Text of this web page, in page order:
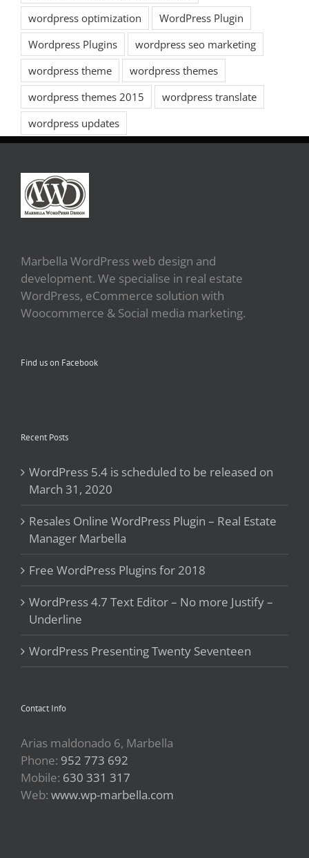
wordpress optimization
WordPress Plugin
Wordpress Plugins
wordpress seo marketing
wordpress theme
wordpress themes
wordpress themes 2015
wordpress translate
wordpress updates
Marbella WordPress web design and
development. We specialise in real estate
WordPress, eCommerce solution with
Woocommerce & Social media marketing.
Find us on Facebook
Recent Posts
WordPress 5.4 is scheduled to be released on
March 31, 2020
Resales Online WordPress Plugin – Real Estate
Manager Marbella
Free WordPress Plugins for 2018
WordPress 4.7 Text Editor – No more Justify –
Underline
WordPress Presenting Twenty Seventeen
Contact Info
Arias maldonado 6, Marbella
Phone: 952 773 692
Mobile: 630 331 317
Web: www.wp-marbella.com